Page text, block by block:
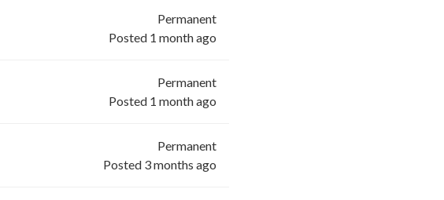
Permanent
Posted 1 month ago
Permanent
Posted 1 month ago
Permanent
Posted 3 months ago